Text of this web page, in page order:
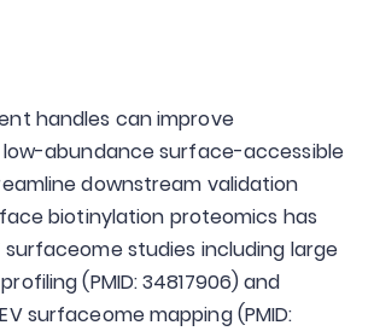
handles can improve
abundance surface-accessible
downstream validation
biotinylation proteomics has
surfaceome studies including large
(PMID: 34817906) and
surfaceome mapping (PMID: